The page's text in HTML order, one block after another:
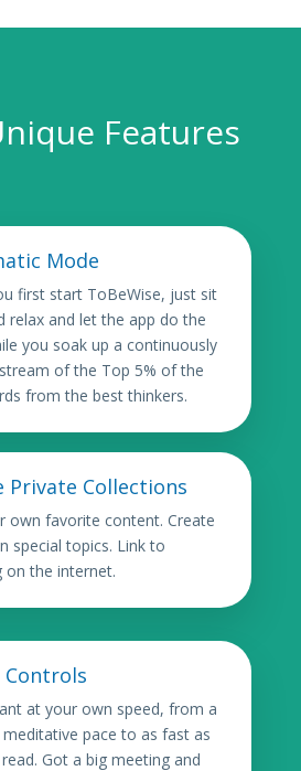
Features
Mode
first start ToBeWise, just sit
relax and let the app do the
you soak up a continuously
of the Top 5% of the
from the best thinkers.
Private Collections
own favorite content. Create
special topics. Link to
on the internet.
Controls
at your own speed, from a
meditative pace to as fast as
Got a big meeting and